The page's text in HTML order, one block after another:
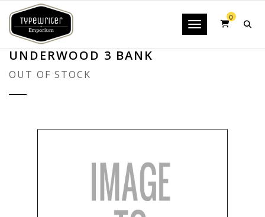
Toggle
0
UNDERWOOD 3 BANK
OUT OF STOCK